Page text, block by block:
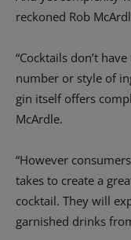
reckoned Rob
“Cocktails don’t
number or style of
gin itself offers
McArdle.
“However
takes to create a
cocktail. They will
garnished drinks